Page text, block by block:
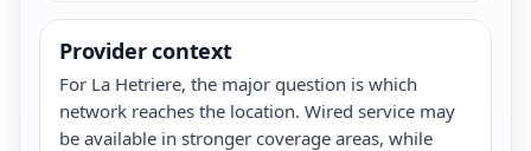
Provider context
For La Hetriere, the major question is which
network reaches the location. Wired service may
be available in stronger coverage areas, while